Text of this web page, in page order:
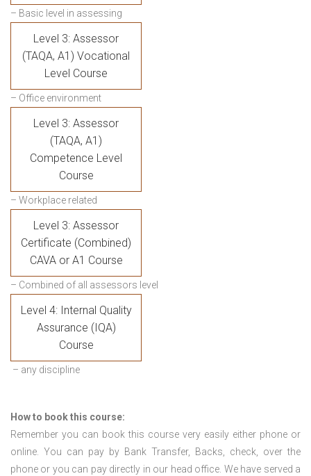
– Basic level in assessing
Level 3: Assessor
(TAQA, A1) Vocational
Level Course
– Office environment
Level 3: Assessor
(TAQA, A1)
Competence Level
Course
– Workplace related
Level 3: Assessor
Certificate (Combined)
CAVA or A1 Course
– Combined of all assessors level
Level 4: Internal Quality
Assurance (IQA)
Course
– any discipline
How to book this course:
Remember you can book this course very easily either phone or
online. You can pay by Bank Transfer, Backs, check, over the
phone or you can pay directly in our head office. We have served a